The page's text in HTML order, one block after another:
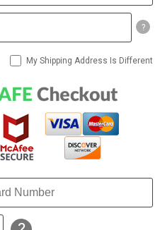
?
My Shipping Address Is Different